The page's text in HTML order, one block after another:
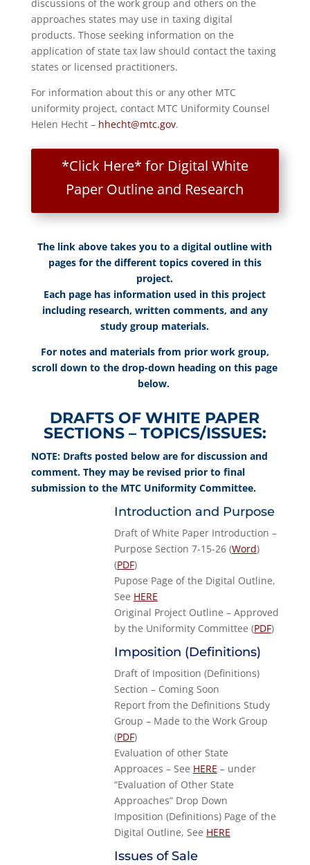
discussions of the work group and others on the
approaches states may use in taxing digital
products. Those seeking information on the
application of state tax law should contact the taxing
states or licensed practitioners.
For information about this or any other MTC
uniformity project, contact MTC Uniformity Counsel
Helen Hecht – hhecht@mtc.gov.
*Click Here* for Digital White
Paper Outline and Research
The link above takes you to a digital outline with
pages for the different topics covered in this
project.
Each page has information used in this project
including research, written comments, and any
study group materials.
For notes and materials from prior work group,
scroll down to the drop-down heading on this page
below.
DRAFTS OF WHITE PAPER
SECTIONS – TOPICS/ISSUES:
NOTE: Drafts posted below are for discussion and
comment. They may be revised prior to final
submission to the MTC Uniformity Committee.
Introduction and Purpose
Draft of White Paper Introduction –
Purpose Section 7-15-26 (Word)
(PDF)
Pupose Page of the Digital Outline,
See HERE
Original Project Outline – Approved
by the Uniformity Committee (PDF)
Imposition (Definitions)
Draft of Imposition (Definitions)
Section – Coming Soon
Report from the Definitions Study
Group – Made to the Work Group
(PDF)
Evaluation of other State
Approaces – See HERE – under
“Evaluation of Other State
Approaches” Drop Down
Imposition (Definitions) Page of the
Digital Outline, See HERE
Issues of Sale